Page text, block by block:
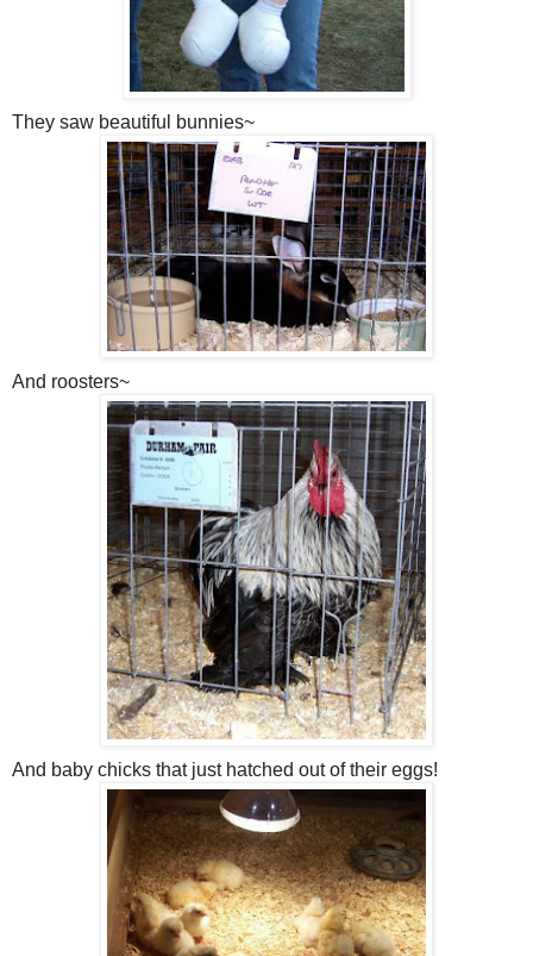
They saw beautiful bunnies~
And roosters~
And baby chicks that just hatched out of their eggs!